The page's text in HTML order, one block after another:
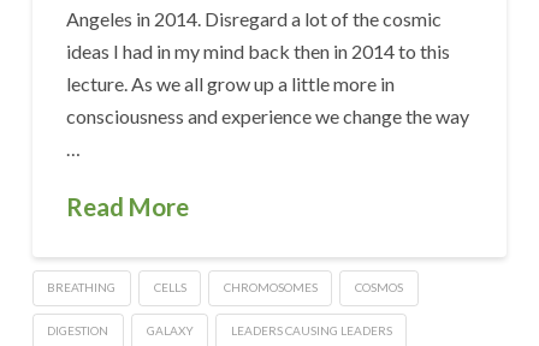
Angeles in 2014. Disregard a lot of the cosmic
ideas I had in my mind back then in 2014 to this
lecture. As we all grow up a little more in
consciousness and experience we change the way
…
Read More
BREATHING CELLS CHROMOSOMES COSMOS
DIGESTION GALAXY LEADERS CAUSING LEADERS